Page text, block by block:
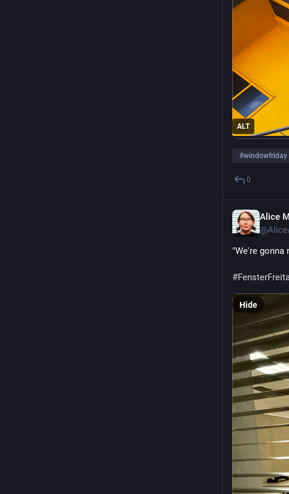
ALT
#windowfriday
0
Alice
@
"We're gonna
Hide